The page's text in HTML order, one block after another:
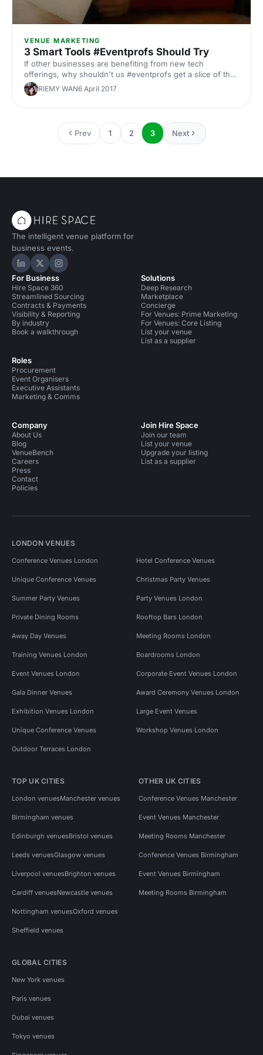
VENUE MARKETING
3 Smart Tools #Eventprofs Should Try
If other businesses are benefiting from new tech
offerings, why shouldn't us #eventprofs get a slice of that
pie? 1. Buzzhire [http://goo.gl/g9JcX2] On-Demand
Staffing We all fear that same event nightmare: You're
putting on an event in a couple of hours. You've set up
second stream ready in the other room. Everything is on
track until you get that WhatsApp message from a team
RIEMY WAN6 April 2017
Prev 1 2 3 Next
The intelligent venue platform for
business events.
Hire Space on LinkedIn
Hire Space on X
Hire Space on Instagram
For Business
Hire Space 360
Streamlined Sourcing
Contracts & Payments
Visibility & Reporting
By industry
Book a walkthrough
Roles
Procurement
Event Organisers
Executive Assistants
Marketing & Comms
Solutions
Deep Research
Marketplace
Concierge
For Venues: Prime Marketing
For Venues: Core Listing
List your venue
List as a supplier
Company
About Us
Blog
VenueBench
Careers
Press
Contact
Policies
Join Hire Space
Join our team
List your venue
Upgrade your listing
List as a supplier
LONDON VENUES
Conference Venues London Hotel Conference Venues
Unique Conference Venues Christmas Party Venues
Summer Party Venues Party Venues London
Private Dining Rooms Rooftop Bars London
Away Day Venues Meeting Rooms London
Training Venues London Boardrooms London
Event Venues London Corporate Event Venues London
Gala Dinner Venues Award Ceremony Venues London
Exhibition Venues London Large Event Venues
Unique Conference Venues Workshop Venues London
Outdoor Terraces London
TOP UK CITIES
London venuesManchester venues
Birmingham venues
Edinburgh venuesBristol venues
Leeds venuesGlasgow venues
Liverpool venuesBrighton venues
Cardiff venuesNewcastle venues
Nottingham venuesOxford venues
Sheffield venues
OTHER UK CITIES
Conference Venues Manchester
Event Venues Manchester
Meeting Rooms Manchester
Conference Venues Birmingham
Event Venues Birmingham
Meeting Rooms Birmingham
GLOBAL CITIES
New York venues
Paris venues
Dubai venues
Tokyo venues